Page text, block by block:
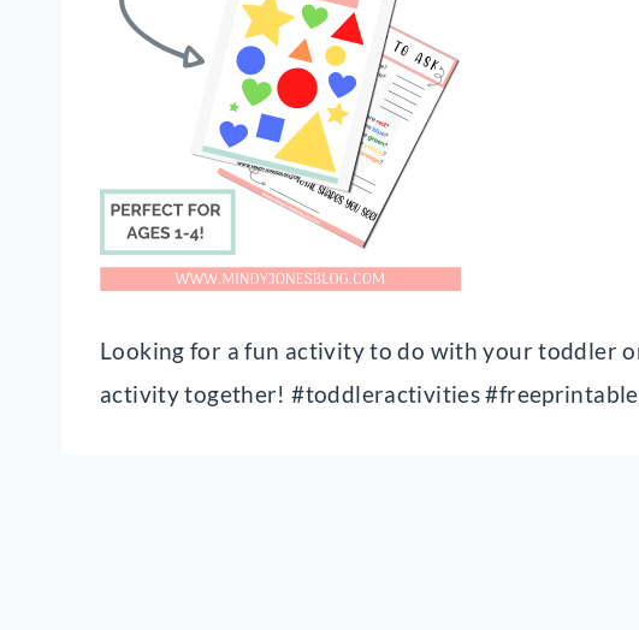
Looking for a fun activity to do with your toddler
activity together! #toddleractivities